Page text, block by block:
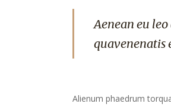
Aenean eu
quavenenatis
Alienum phaedrum